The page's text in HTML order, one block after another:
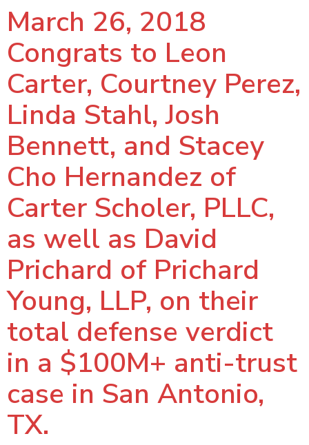
March 26, 2018
Congrats to Leon
Carter, Courtney Perez,
Linda Stahl, Josh
Bennett, and Stacey
Cho Hernandez of
Carter Scholer, PLLC,
as well as David
Prichard of Prichard
Young, LLP, on their
total defense verdict
in a $100M+ anti-trust
case in San Antonio,
TX.